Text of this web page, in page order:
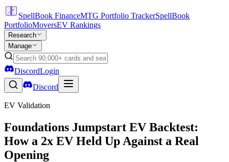
SpellBook FinanceMTG Portfolio TrackerSpellBook
PortfolioMoversEV Rankings
Research
Manage
DiscordLogin
Discord
EV Validation
Foundations Jumpstart EV Backtest:
How a 2x EV Held Up Against a Real
Opening